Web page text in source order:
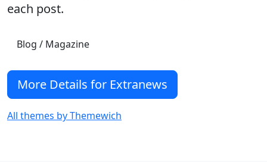
each post.
Blog / Magazine
More Details for Extranews
All themes by Themewich